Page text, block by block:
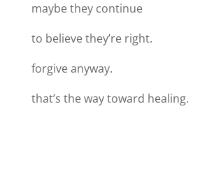
maybe they continue
to believe they’re right.
forgive anyway.
that’s the way toward healing.